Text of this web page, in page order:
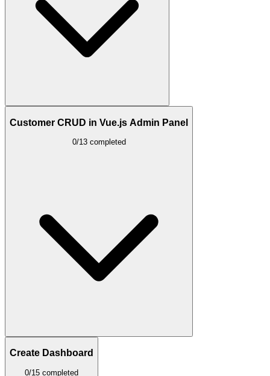
Customer CRUD in Vue.js Admin Panel
0/13 completed
Create Dashboard
0/15 completed